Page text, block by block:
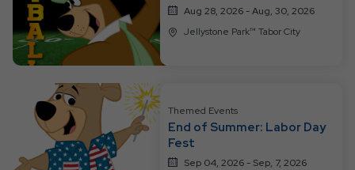
Aug 28, 2026 - Aug, 30, 2026
Jellystone Park™ Tabor City
Themed Events
End of Summer: Labor Day
Fest
Sep 04, 2026 - Sep, 7, 2026